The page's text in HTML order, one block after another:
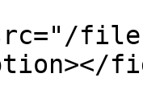
files/